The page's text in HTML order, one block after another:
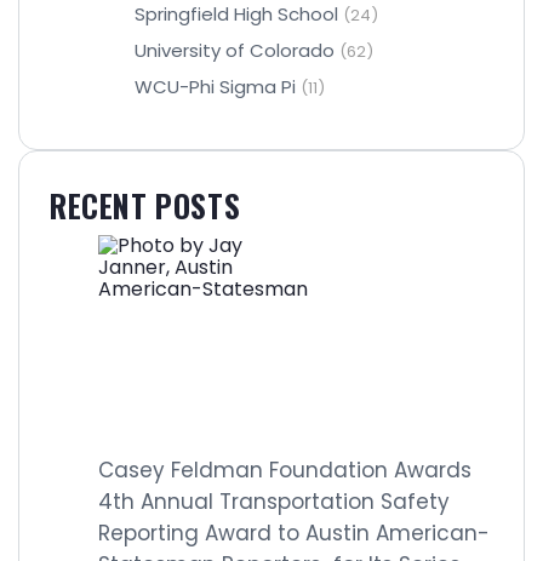
Springfield High School (24)
University of Colorado (62)
WCU-Phi Sigma Pi (11)
RECENT POSTS
Casey Feldman Foundation Awards
4th Annual Transportation Safety
Reporting Award to Austin American-